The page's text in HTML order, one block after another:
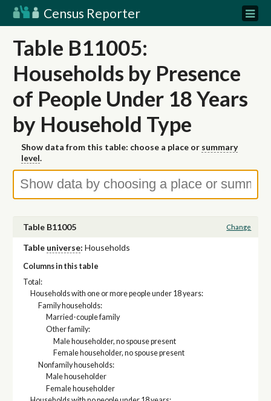
Census Reporter
Table B11005:
Households by Presence
of People Under 18 Years
by Household Type
Show data from this table: choose a place or summary
level.
Table B11005 Change
Table universe: Households
Columns in this table
Total:
Households with one or more people under 18 years:
Family households:
Married-couple family
Other family:
Male householder, no spouse present
Female householder, no spouse present
Nonfamily households:
Male householder
Female householder